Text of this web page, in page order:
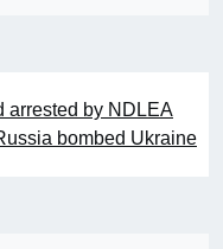
arrested by NDLEA
bombed Ukraine